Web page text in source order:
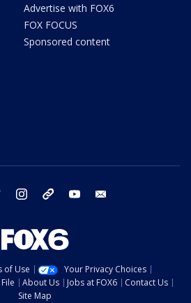
Advertise with FOX6
FOX FOCUS
Sponsored content
twitter instagram threads youtube
of Use
Your Privacy Choices
About Us Jobs at FOX6
Contact Us
Site Map